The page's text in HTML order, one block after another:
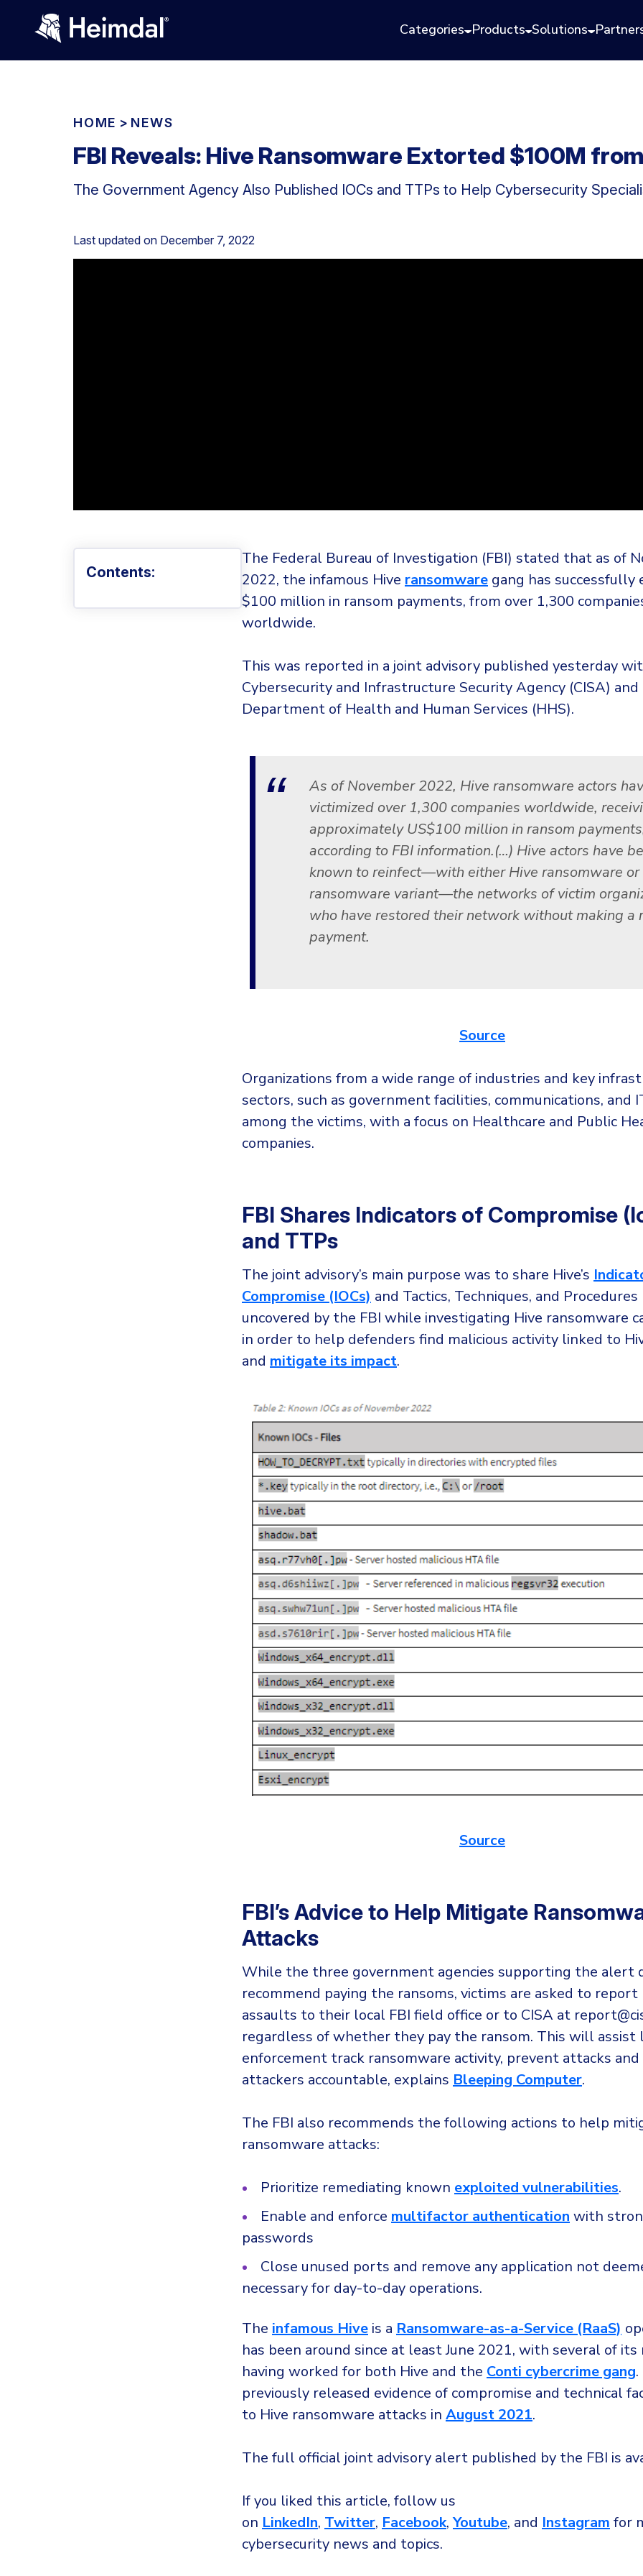
Categories Products Solutions
HOME > NEWS
FBI Reveals: Hive Ransomware Extorted $100M
The Government Agency Also Published IOCs and TTPs to Help Cybersecurity
Last updated on December 7, 2022
Contents:
The Federal Bureau of Investigation (FBI) stated that as of
2022, the infamous Hive ransomware gang has
$100 million in ransom payments, from over 1,300
worldwide.
This was reported in a joint advisory published yesterday
Cybersecurity and Infrastructure Security Agency (CISA)
Department of Health and Human Services (HHS).
As of November 2022, Hive ransomware actors
victimized over 1,300 companies worldwide,
approximately US$100 million in ransom
according to FBI information.(…) Hive actors have
known to reinfect—with either Hive ransomware or
ransomware variant—the networks of victim
who have restored their network without making a
payment.
Source
Organizations from a wide range of industries and key
sectors, such as government facilities, communications, and
among the victims, with a focus on Healthcare and Public
companies.
FBI Shares Indicators of Compromise
and TTPs
The joint advisory’s main purpose was to share Hive’s
Compromise (IOCs) and Tactics, Techniques, and
uncovered by the FBI while investigating Hive ransomware
in order to help defenders find malicious activity linked to
and mitigate its impact.
Source
FBI’s Advice to Help Mitigate
Attacks
While the three government agencies supporting the alert
recommend paying the ransoms, victims are asked to report
assaults to their local FBI field office or to CISA at
regardless of whether they pay the ransom. This will assist
enforcement track ransomware activity, prevent attacks
attackers accountable, explains Bleeping Computer.
The FBI also recommends the following actions to help
ransomware attacks:
Prioritize remediating known exploited vulnerabilities.
Enable and enforce multifactor authentication with
passwords
Close unused ports and remove any application not
necessary for day-to-day operations.
The infamous Hive is a Ransomware-as-a-Service (RaaS)
has been around since at least June 2021, with several of
having worked for both Hive and the Conti cybercrime gang
previously released evidence of compromise and technical
to Hive ransomware attacks in August 2021.
The full official joint advisory alert published by the FBI is
If you liked this article, follow us
on LinkedIn, Twitter, Facebook,Youtube, and Instagram for
cybersecurity news and topics.